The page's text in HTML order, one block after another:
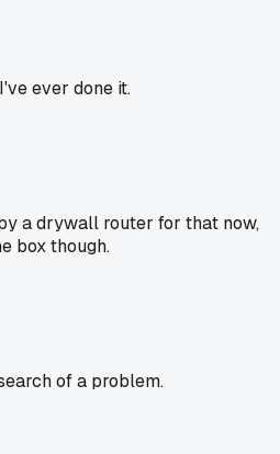
ever done it.
a drywall router for that now,
box though.
of a problem.